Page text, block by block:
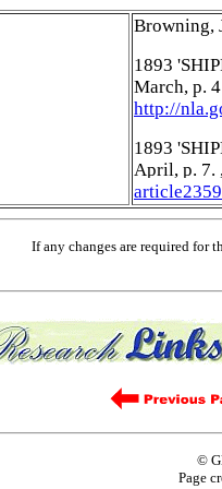
Browning,
1893
March, p.
http://
1893
April, p. 7.
If any changes are required for
©
Page